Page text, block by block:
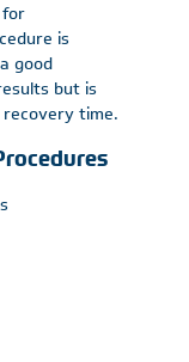
is
good
but is
time.